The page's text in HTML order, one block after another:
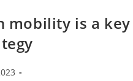
mobility is a key